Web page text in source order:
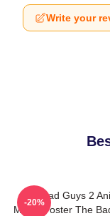
Write your
The Bad Guys 2
Movie Poster The
-20%